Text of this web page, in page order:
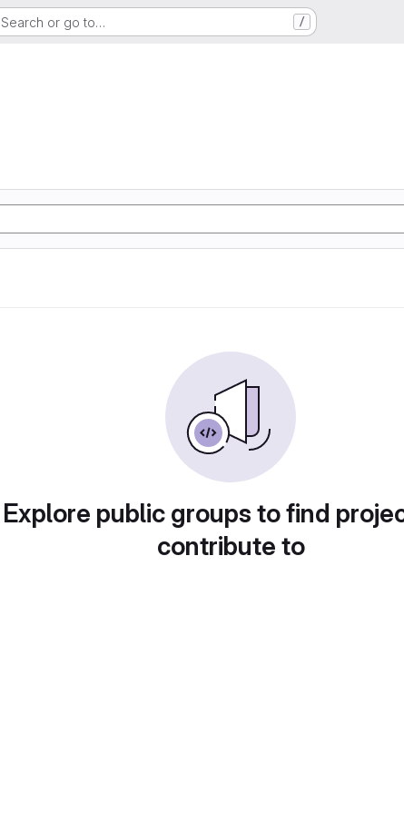
Search or go to… /
Explore public groups to find
contribute to